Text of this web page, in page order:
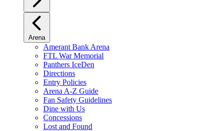
Arena
Amerant Bank Arena
FTL War Memorial
Panthers IceDen
Directions
Entry Policies
Arena A-Z Guide
Fan Safety Guidelines
Dine with Us
Concessions
Lost and Found